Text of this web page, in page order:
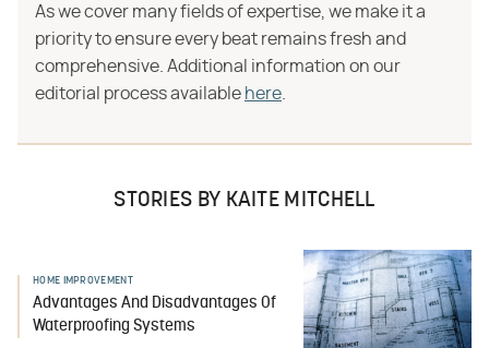
As we cover many fields of expertise, we make it a
priority to ensure every beat remains fresh and
comprehensive. Additional information on our
editorial process available here
STORIES BY KAITE MITCHELL
HOME IMPROVEMENT
Advantages And Disadvantages Of
Waterproofing Systems